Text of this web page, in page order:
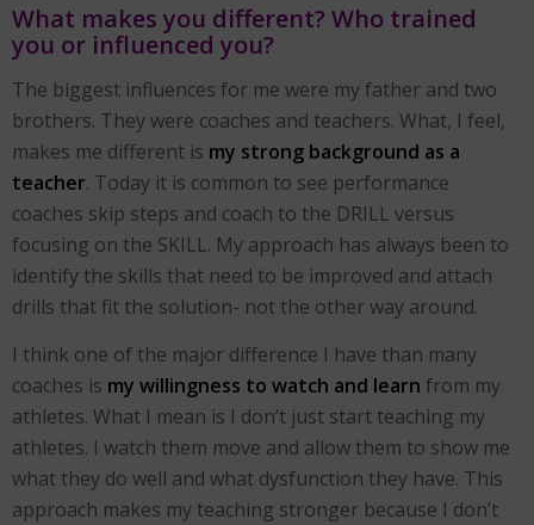
What makes you different? Who trained
you or influenced you?
The biggest influences for me were my father and two
brothers. They were coaches and teachers. What, I feel,
makes me different is my strong background as a
teacher. Today it is common to see performance
coaches skip steps and coach to the DRILL versus
focusing on the SKILL. My approach has always been to
identify the skills that need to be improved and attach
drills that fit the solution- not the other way around.
I think one of the major difference I have than many
coaches is my willingness to watch and learn from my
athletes. What I mean is I don’t just start teaching my
athletes. I watch them move and allow them to show me
what they do well and what dysfunction they have. This
approach makes my teaching stronger because I don’t